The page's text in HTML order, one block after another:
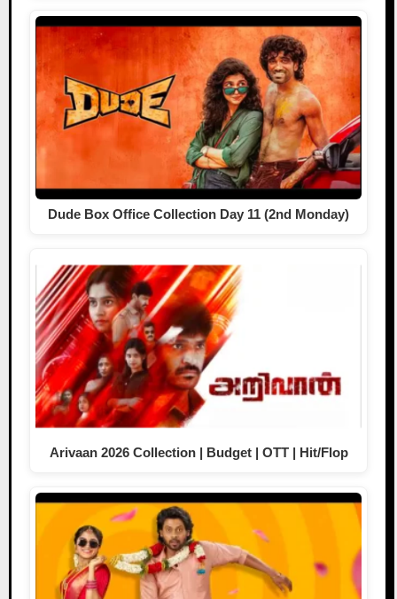
Dude Box Office Collection Day 11 (2nd Monday)
Arivaan 2026 Collection | Budget | OTT | Hit/Flop